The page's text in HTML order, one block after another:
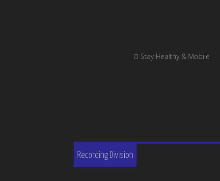
Stay Healthy & Mobile
Recording Division